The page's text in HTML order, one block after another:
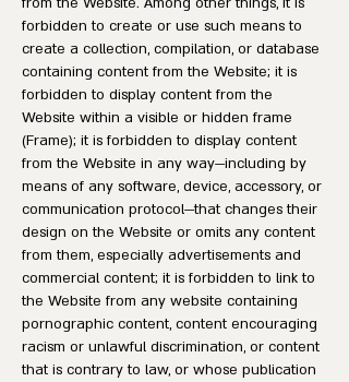
forbidden to create or use such means to
create a collection, compilation, or database
containing content from the Website; it is
forbidden to display content from the
Website within a visible or hidden frame
(Frame); it is forbidden to display content
from the Website in any way—including by
means of any software, device, accessory, or
communication protocol—that changes their
design on the Website or omits any content
from them, especially advertisements and
commercial content; it is forbidden to link to
the Website from any website containing
pornographic content, content encouraging
racism or unlawful discrimination, or content
that is contrary to law, or whose publication